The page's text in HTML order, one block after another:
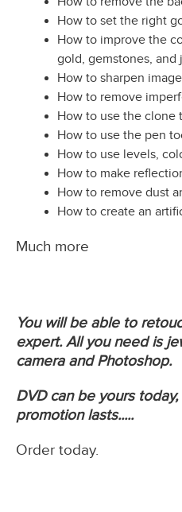
How to set the right
How to improve the
gold, gemstones, and
How to sharpen
How to remove
How to use the clone
How to use the pen
How to use levels,
How to make
How to remove dust
How to create an
Much more
You will be able to
expert. All you need is
camera and Photoshop.
DVD can be yours
promotion lasts.....
Order today.